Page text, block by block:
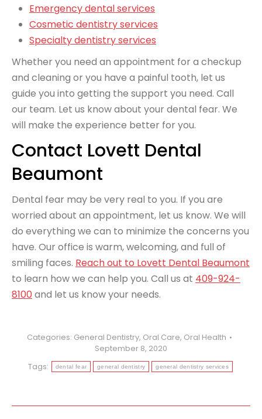
Emergency dental services
Cosmetic dentistry services
Specialty dentistry services
Whether you need an appointment for a checkup
and cleaning or you have a painful tooth, let us
guide you into getting the support you need. Call
our team. Let us know about your dental fear. We
will make the experience better for you.
Contact Lovett Dental
Beaumont
Dental fear may be very real to you. If you are
worried about an appointment, let us know. We will
do everything we can to minimize the concerns you
have. Our office is warm, welcoming, and full of
smiling faces. Reach out to Lovett Dental Beaumont
to learn how we can help you. Call us at 409-924-
8100and let us know your needs.
Categories: General Dentistry, Oral Care, Oral Health
September 8, 2020
Tags:
dental fear general dentistry general dentistry services